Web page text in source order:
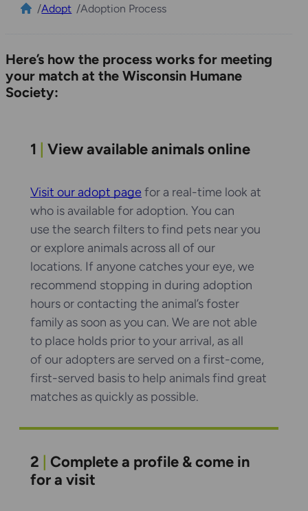
/Adopt /Adoption Process
Here’s how the process works for meeting
your match at the Wisconsin Humane
Society:
1 | View available animals online
Visit our adopt page for a real-time look at
who is available for adoption. You can
use the search filters to find pets near you
or explore animals across all of our
locations. If anyone catches your eye, we
recommend stopping in during adoption
hours or contacting the animal’s foster
family as soon as you can. We are not able
to place holds prior to your arrival, as all
of our adopters are served on a first-come,
first-served basis to help animals find great
matches as quickly as possible.
2
Complete a profile & come in
for a visit